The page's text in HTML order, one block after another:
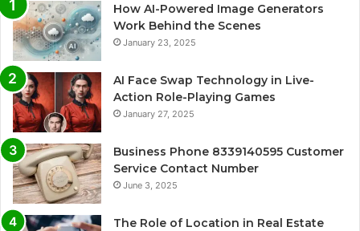
How AI-Powered Image Generators
Work Behind the Scenes
January 23, 2025
AI Face Swap Technology in Live-
Action Role-Playing Games
January 27, 2025
Business Phone 8339140595 Customer
Service Contact Number
June 3, 2025
The Role of Location in Real Estate